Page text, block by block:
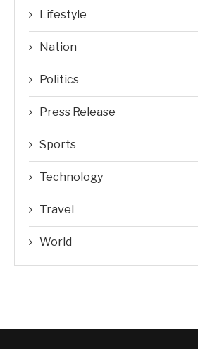
Lifestyle
Nation
Politics
Press Release
Sports
Technology
Travel
World